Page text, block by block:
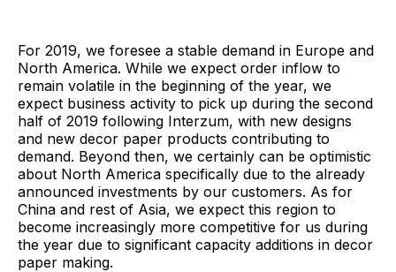
For 2019, we foresee a stable demand in Europe and
North America. While we expect order inflow to
remain volatile in the beginning of the year, we
expect business activity to pick up during the second
half of 2019 following Interzum, with new designs
and new decor paper products contributing to
demand. Beyond then, we certainly can be optimistic
about North America specifically due to the already
announced investments by our customers. As for
China and rest of Asia, we expect this region to
become increasingly more competitive for us during
the year due to significant capacity additions in decor
paper making.